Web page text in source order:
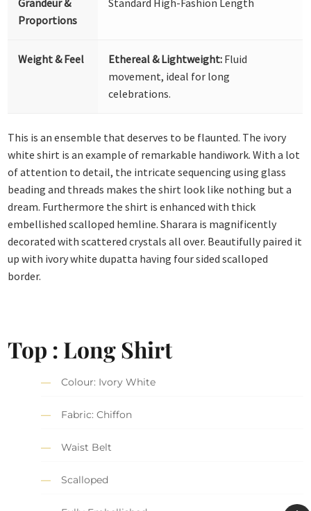
Proportions
Weight & Feel Ethereal & Lightweight: Fluid
movement, ideal for long
celebrations.
This is an ensemble that deserves to be flaunted. The ivory
white shirt is an example of remarkable handiwork. With a lot
of attention to detail, the intricate sequencing using glass
beading and threads makes the shirt look like nothing but a
dream. Furthermore the shirt is enhanced with thick
embellished scalloped hemline. Sharara is magnificently
decorated with scattered crystals all over. Beautifully paired it
up with ivory white dupatta having four sided scalloped
border.
Top : Long Shirt
Colour: Ivory White
Fabric: Chiffon
Waist Belt
Scalloped